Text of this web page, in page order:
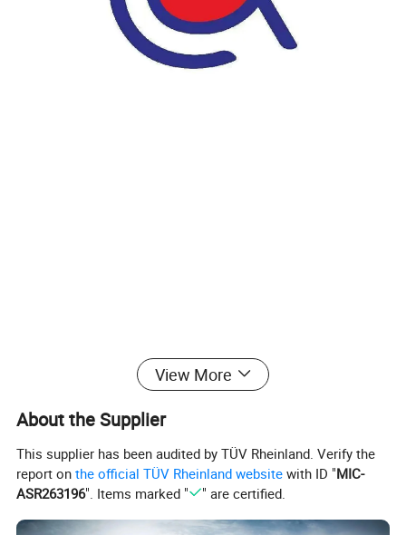
View More
About the Supplier
This supplier has been audited by TÜV Rheinland. Verify the
report onthe official TÜV Rheinland website with ID "MIC-
ASR263196". Items marked " " are certified.